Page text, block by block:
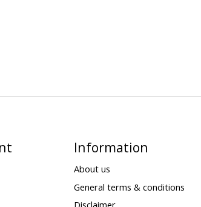
Information
About us
General terms & conditions
Disclaimer